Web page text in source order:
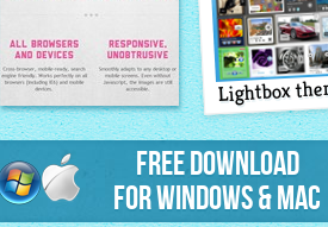
Lightbox features
Lightbox
Free Download
for Windows & Mac